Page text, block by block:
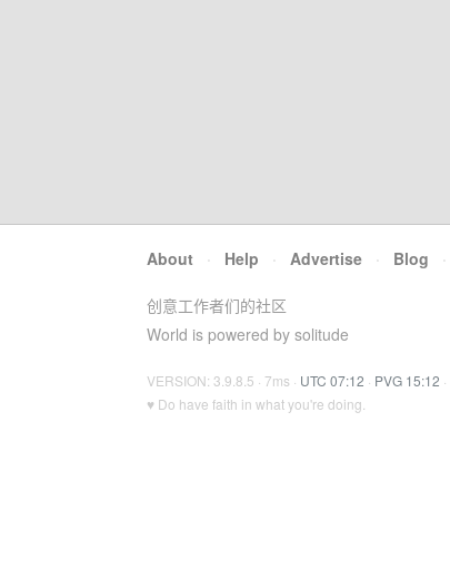
About · Help · Advertise · Blog ·
创意工作者们的社区
World is powered by solitude
VERSION: 3.9.8.5 · 7ms · UTC 07:12 · PVG 15:12 ·
♥ Do have faith in what you're doing.